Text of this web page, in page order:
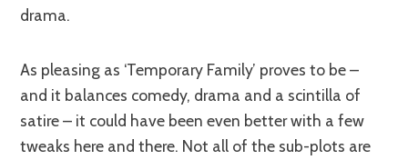
drama.
As pleasing as ‘Temporary Family’ proves to be –
and it balances comedy, drama and a scintilla of
satire – it could have been even better with a few
tweaks here and there. Not all of the sub-plots are